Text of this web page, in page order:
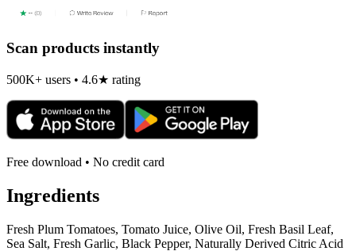
Scan products instantly
500K+ users • 4.6★ rating
Free download • No credit card
Ingredients
Fresh Plum Tomatoes, Tomato Juice, Olive Oil, Fresh Basil Leaf,
Sea Salt, Fresh Garlic, Black Pepper, Naturally Derived Citric Acid